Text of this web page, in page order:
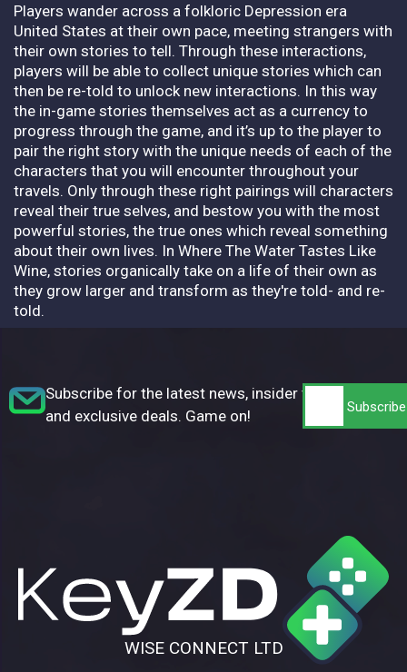
Players wander across a folkloric Depression era
United States at their own pace, meeting strangers with
their own stories to tell. Through these interactions,
players will be able to collect unique stories which can
then be re-told to unlock new interactions. In this way
the in-game stories themselves act as a currency to
progress through the game, and it’s up to the player to
pair the right story with the unique needs of each of the
characters that you will encounter throughout your
travels. Only through these right pairings will characters
reveal their true selves, and bestow you with the most
powerful stories, the true ones which reveal something
about their own lives. In Where The Water Tastes Like
Wine, stories organically take on a life of their own as
they grow larger and transform as they're told- and re-
told.
Subscribe for the latest news, insider tips,
and exclusive deals. Game on!
WISE CONNECT LTD